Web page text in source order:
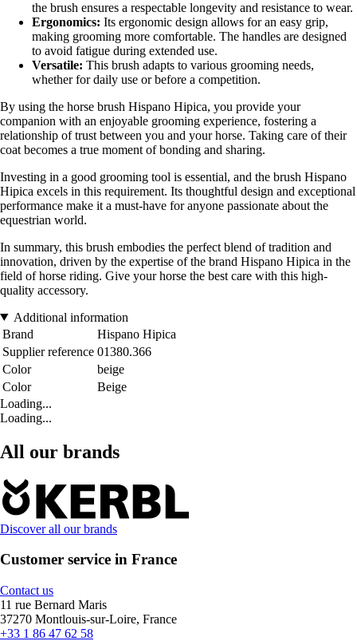
the brush ensures a respectable longevity and resistance to wear.
Ergonomics: Its ergonomic design allows for an easy grip,
making grooming more comfortable. The handles are designed
to avoid fatigue during extended use.
Versatile: This brush adapts to various grooming needs,
whether for daily use or before a competition.
By using the horse brush Hispano Hipica, you provide your
companion with an enjoyable grooming experience, fostering a
relationship of trust between you and your horse. Taking care of their
coat becomes a true moment of bonding and sharing.
Investing in a good grooming tool is essential, and the brush Hispano
Hipica excels in this requirement. Its thoughtful design and exceptional
performance make it a must-have for anyone passionate about the
equestrian world.
In summary, this brush embodies the perfect blend of tradition and
innovation, driven by the expertise of the brand Hispano Hipica in the
field of horse riding. Give your horse the best care with this high-
quality accessory.
Additional information
Brand
Hispano Hipica
Supplier reference 01380.366
Color
beige
Color
Beige
Loading...
Loading...
All our brands
Discover all our brands
Customer service in France
Contact us
11 rue Bernard Maris
37270 Montlouis-sur-Loire, France
+33 1 86 47 62 58